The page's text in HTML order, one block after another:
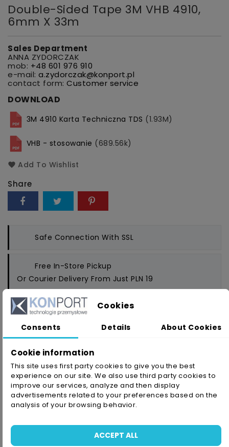
Double-Sided Tape 3M VHB 4910,
6mm X 33m
Sales Department
ANNA ZYDORCZAK
mob: +48 601 976 910
e-mail: a.zydorczak@konport.pl
contact form: Customer service
DOWNLOAD
3M 4910 Karta Techniczna TDS (1.93M)
VHB - stosowanie (689.56k)
Add To Wishlist
Share
Safe Connection With SSL
Free In-Store Pickup
Or Courier Delivery From Just PLN 19
Money Back Guarantee - Up To 14 Days
PRODUCT DETAILS ATTACHMENTS
Reference
4910/6/33
In stock
1 Item
Availability date: 2021-05-28
Cookies
Consents Details About Cookies
Cookie information
This site uses first party cookies to give you the best
experience on our site. We also use third party cookies to
improve our services, analyze and then display
advertisements related to your preferences based on the
analysis of your browsing behavior.
ACCEPT ALL